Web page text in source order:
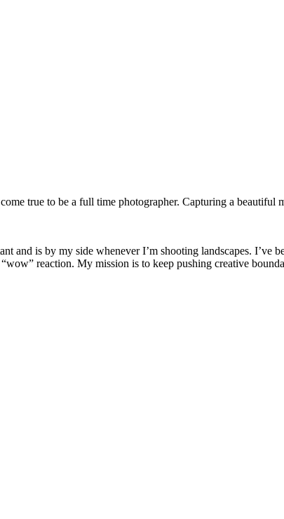
true to be a full time photographer. Capturing a beautiful
is by my side whenever I’m shooting landscapes. I’ve
reaction. My mission is to keep pushing creative